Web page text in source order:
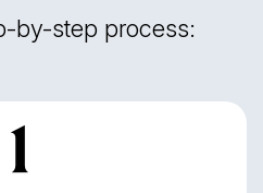
by-step process:
1